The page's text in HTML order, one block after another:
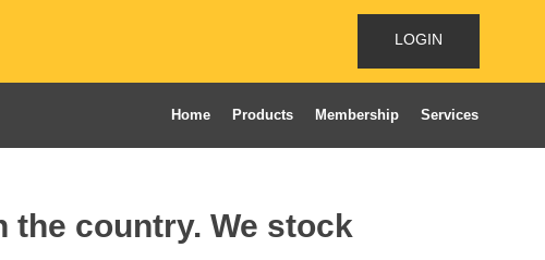
LOGIN
Home Products Membership Services
country. We stock